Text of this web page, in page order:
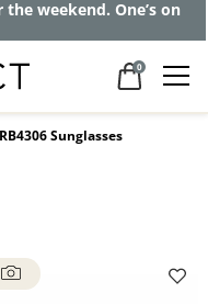
frames as little
0
RB4306 Sunglasses